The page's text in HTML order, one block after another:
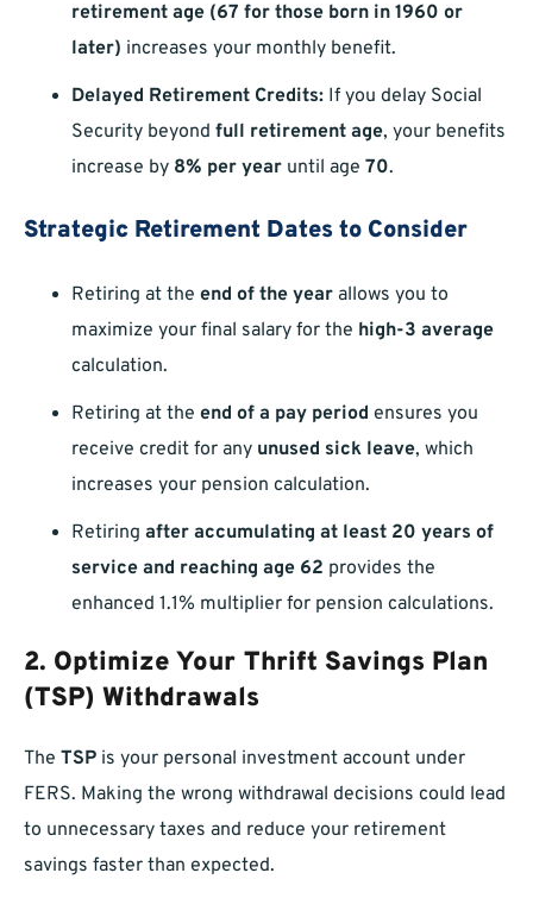
retirement age (67 for those born in 1960 or
later) increases your monthly benefit.
Delayed Retirement Credits: If you delay Social
Security beyond full retirement age, your benefits
increase by 8% per year until age 70.
Strategic Retirement Dates to Consider
Retiring at the end of the year allows you to
maximize your final salary for the high-3 average
calculation.
Retiring at the end of a pay period ensures you
receive credit for any unused sick leave, which
increases your pension calculation.
Retiring after accumulating at least 20 years of
service and reaching age 62 provides the
enhanced 1.1% multiplier for pension calculations.
2. Optimize Your Thrift Savings Plan
(TSP) Withdrawals
The TSP is your personal investment account under
FERS. Making the wrong withdrawal decisions could lead
to unnecessary taxes and reduce your retirement
savings faster than expected.